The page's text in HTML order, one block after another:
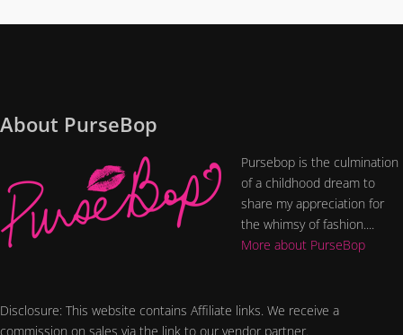
About PurseBop
Pursebop is the culmination
of a childhood dream to
share my appreciation for
the whimsy of fashion....
More about PurseBop
Disclosure: This website contains Affiliate links. We receive a
commission on sales via the link to our vendor partner.